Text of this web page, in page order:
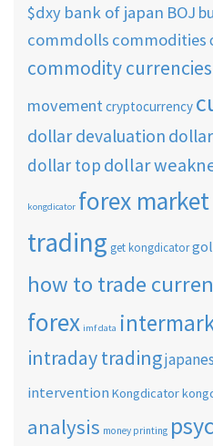
$dxy bank of japan BOJ
commdolls commodities
commodity currencies
movement cryptocurrency
dollar devaluation
dollar top dollar
kongdicator forex
trading get kongdicator
how to trade
forex imf data
intraday trading
intervention Kongdicator
analysis money printing